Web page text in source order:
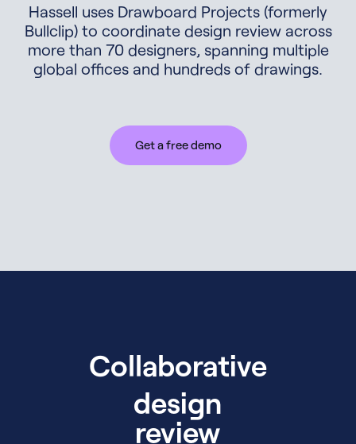
Hassell uses Drawboard Projects (formerly
Bullclip) to coordinate design review across
more than 70 designers, spanning multiple
global offices and hundreds of drawings.
Get a free demo
Collaborative
design
review